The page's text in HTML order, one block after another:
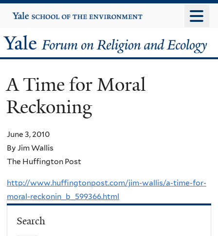
to
content
Yale
University
Yale
Forum
on
Religion
and
Ecology
A Time for Moral
Reckoning
June 3, 2010
By Jim Wallis
The Huffington Post
http://www.huffingtonpost.com/jim-wallis/a-time-for-
moral-reckonin_b_599366.html
Search